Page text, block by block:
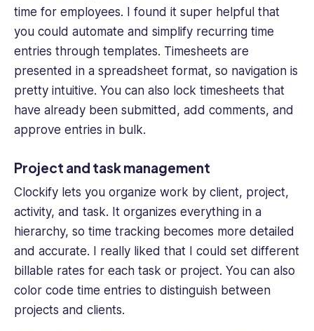
time for employees. I found it super helpful that
you could automate and simplify recurring time
entries through templates. Timesheets are
presented in a spreadsheet format, so navigation is
pretty intuitive. You can also lock timesheets that
have already been submitted, add comments, and
approve entries in bulk.
Project and task management
Clockify lets you organize work by client, project,
activity, and task. It organizes everything in a
hierarchy, so time tracking becomes more detailed
and accurate. I really liked that I could set different
billable rates for each task or project. You can also
color code time entries to distinguish between
projects and clients.